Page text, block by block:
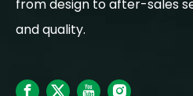
from design to after-sales
and quality.